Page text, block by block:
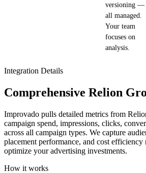
versioning —
all managed.
Your team
focuses on
analysis.
Integration Details
Comprehensive Relion
Improvado pulls detailed metrics from
campaign spend, impressions, clicks,
across all campaign types. We capture
placement performance, and cost efficiency
optimize your advertising investments.
How it works